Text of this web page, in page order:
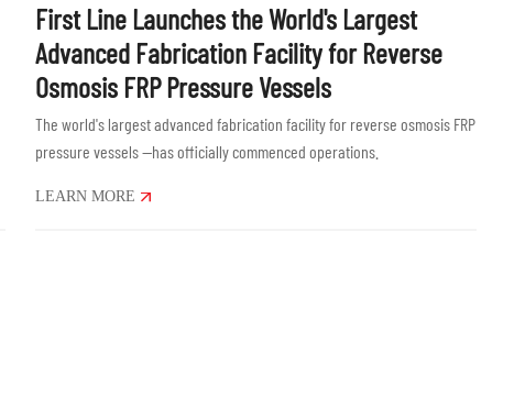
First Line Launches the World's Largest
Advanced Fabrication Facility for Reverse
Osmosis FRP Pressure Vessels
The world's largest advanced fabrication facility for reverse osmosis FRP
pressure vessels —has officially commenced operations.
LEARN MORE